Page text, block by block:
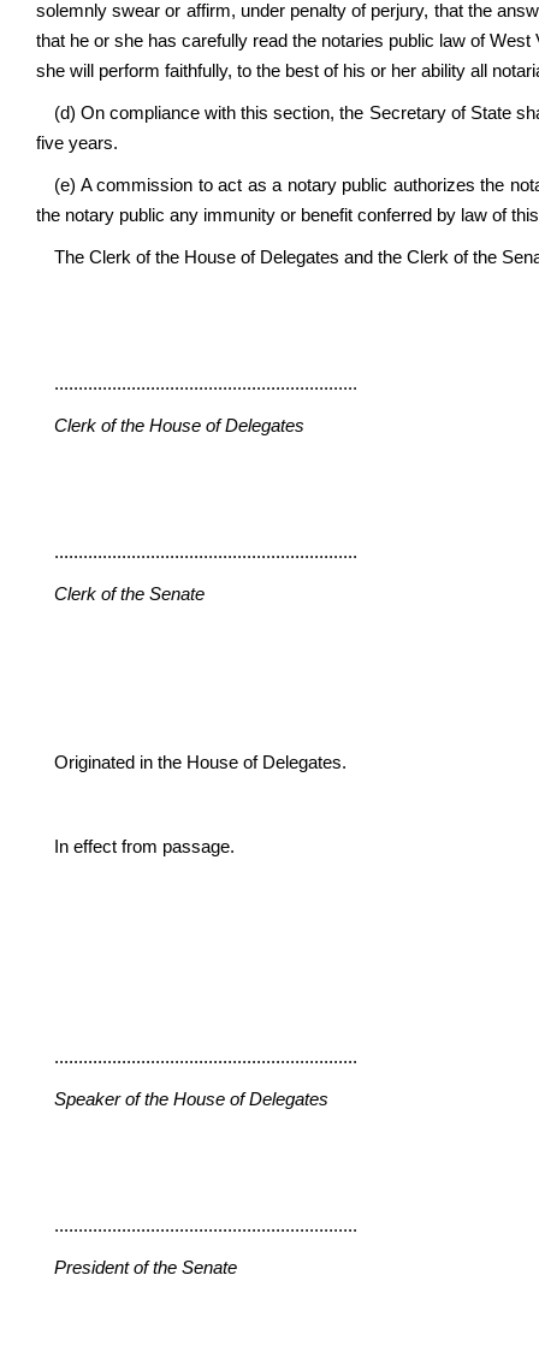
solemnly swear or affirm, under penalty of perjury, that the
that he or she has carefully read the notaries public law of
she will perform faithfully, to the best of his or her ability all
(d) On compliance with this section, the Secretary of State
five years.
(e) A commission to act as a notary public authorizes the
the notary public any immunity or benefit conferred by law of
The Clerk of the House of Delegates and the Clerk of the
...............................................................
Clerk of the House of Delegates
...............................................................
Clerk of the Senate
Originated in the House of Delegates.
In effect from passage.
...............................................................
Speaker of the House of Delegates
...............................................................
President of the Senate